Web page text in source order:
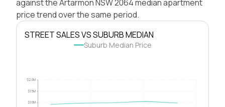
against the Artarmon NSW 2064 median apartment
price trend over the same period.
STREET SALES VS SUBURB MEDIAN
Suburb Median Price
$1.0M
$1.5M
$2.0M